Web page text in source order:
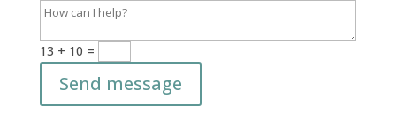
13 + 10 =
Send message